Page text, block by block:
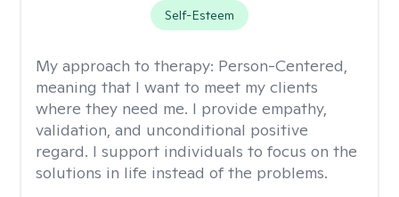
Self-Esteem
My approach to therapy: Person-Centered,
meaning that I want to meet my clients
where they need me. I provide empathy,
validation, and unconditional positive
regard. I support individuals to focus on the
solutions in life instead of the problems.